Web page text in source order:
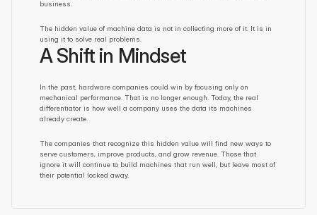
business.
The hidden value of machine data is not in collecting more of it. It is in
using it to solve real problems.
A Shift in Mindset
In the past, hardware companies could win by focusing only on
mechanical performance. That is no longer enough. Today, the real
differentiator is how well a company uses the data its machines
already create.
The companies that recognize this hidden value will find new ways to
serve customers, improve products, and grow revenue. Those that
ignore it will continue to build machines that run well, but leave most of
their potential locked away.